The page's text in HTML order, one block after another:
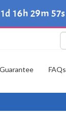
1d 16h 29m 56s
Guarantee FAQs